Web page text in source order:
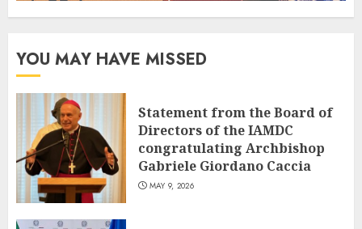
YOU MAY HAVE MISSED
Statement from the Board of
Directors of the IAMDC
congratulating Archbishop
Gabriele Giordano Caccia
MAY 9, 2026